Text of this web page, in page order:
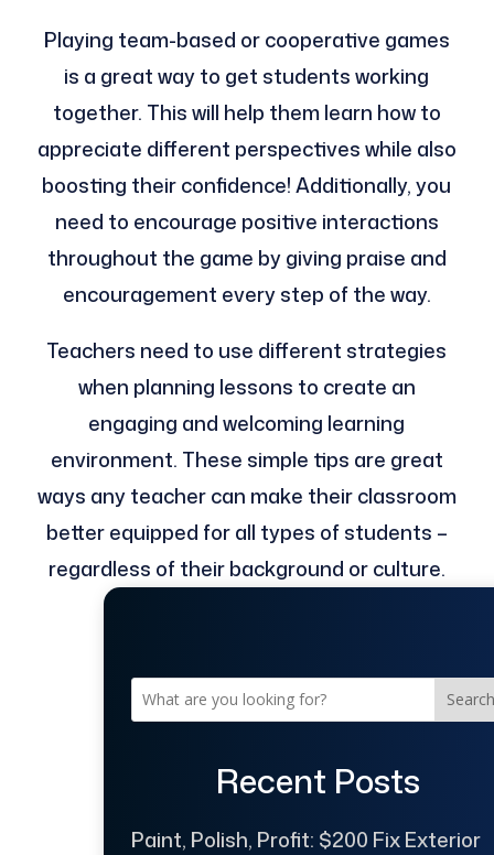
Playing team-based or cooperative games
is a great way to get students working
together. This will help them learn how to
appreciate different perspectives while also
boosting their confidence! Additionally, you
need to encourage positive interactions
throughout the game by giving praise and
encouragement every step of the way.
Teachers need to use different strategies
when planning lessons to create an
engaging and welcoming learning
environment. These simple tips are great
ways any teacher can make their classroom
better equipped for all types of students –
regardless of their background or culture.
Search
Recent Posts
Paint, Polish, Profit: $200 Fix Exterior